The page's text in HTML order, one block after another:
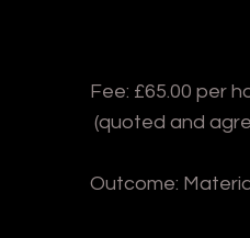
Fee: £65.00 per
(quoted and
Outcome: